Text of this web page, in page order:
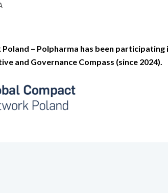
– Polpharma has been
and Governance Compass (since 2024).